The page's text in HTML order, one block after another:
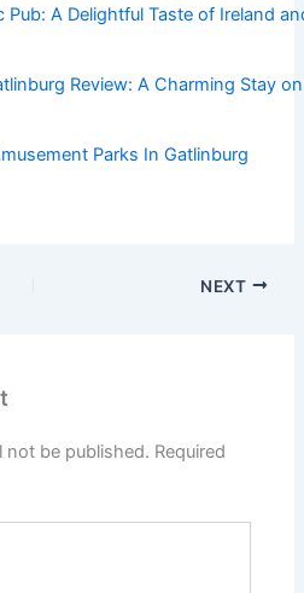
Pub: A Delightful Taste of Ireland
Review: A Charming Stay on
Parks In Gatlinburg
NEXT
not be published. Required